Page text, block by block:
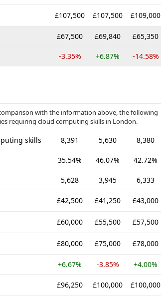
£107,500 £107,500 £109,000
£67,500 £69,840 £65,350
-3.35% +6.87% -14.58%
with the information above, the following
requiring cloud computing skills in London.
skills 8,391 5,630 8,380
35.54% 46.07% 42.72%
5,628 3,945 6,333
£42,500 £41,250 £43,000
£60,000 £55,500 £57,500
£80,000 £75,000 £78,000
+6.67% -3.85% +4.00%
£96,250 £100,000 £100,000